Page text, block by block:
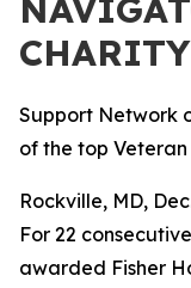
Support Network
of the top
Rockville, MD,
For 22
awarded Fisher